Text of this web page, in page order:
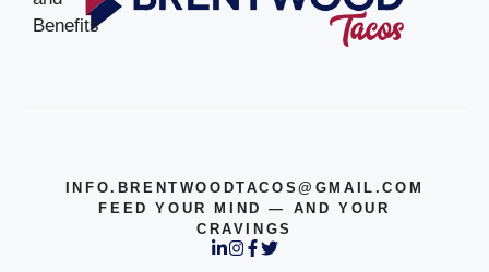
INFO.BRENTWOODTACOS@GMAIL.COM
FEED YOUR MIND — AND YOUR
CRAVINGS